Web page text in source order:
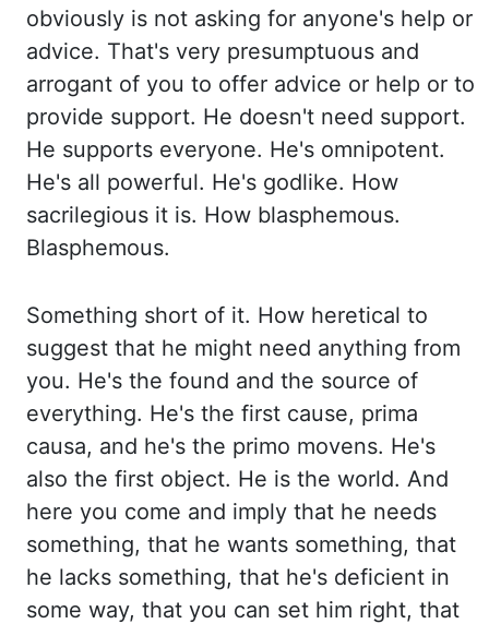
obviously is not asking for anyone's help or
advice. That's very presumptuous and
arrogant of you to offer advice or help or to
provide support. He doesn't need support.
He supports everyone. He's omnipotent.
He's all powerful. He's godlike. How
sacrilegious it is. How blasphemous.
Blasphemous.
Something short of it. How heretical to
suggest that he might need anything from
you. He's the found and the source of
everything. He's the first cause, prima
causa, and he's the primo movens. He's
also the first object. He is the world. And
here you come and imply that he needs
something, that he wants something, that
he lacks something, that he's deficient in
some way, that you can set him right, that